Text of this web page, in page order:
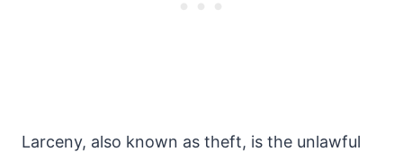
Larceny, also known as theft, is the unlawful